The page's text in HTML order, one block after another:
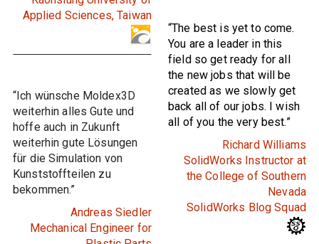
Applied Sciences, Taiwan
“Ich wünsche Moldex3D
weiterhin alles Gute und
hoffe auch in Zukunft
weiterhin gute Lösungen
für die Simulation von
Kunststoffteilen zu
bekommen.”
Andreas Siedler
Mechanical Engineer for
“The best is yet to come.
You are a leader in this
field so get ready for all
the new jobs that will be
created as we slowly get
back all of our jobs. I wish
all of you the very best.”
Richard Williams
SolidWorks Instructor at
the College of Southern
Nevada
SolidWorks Blog Squad